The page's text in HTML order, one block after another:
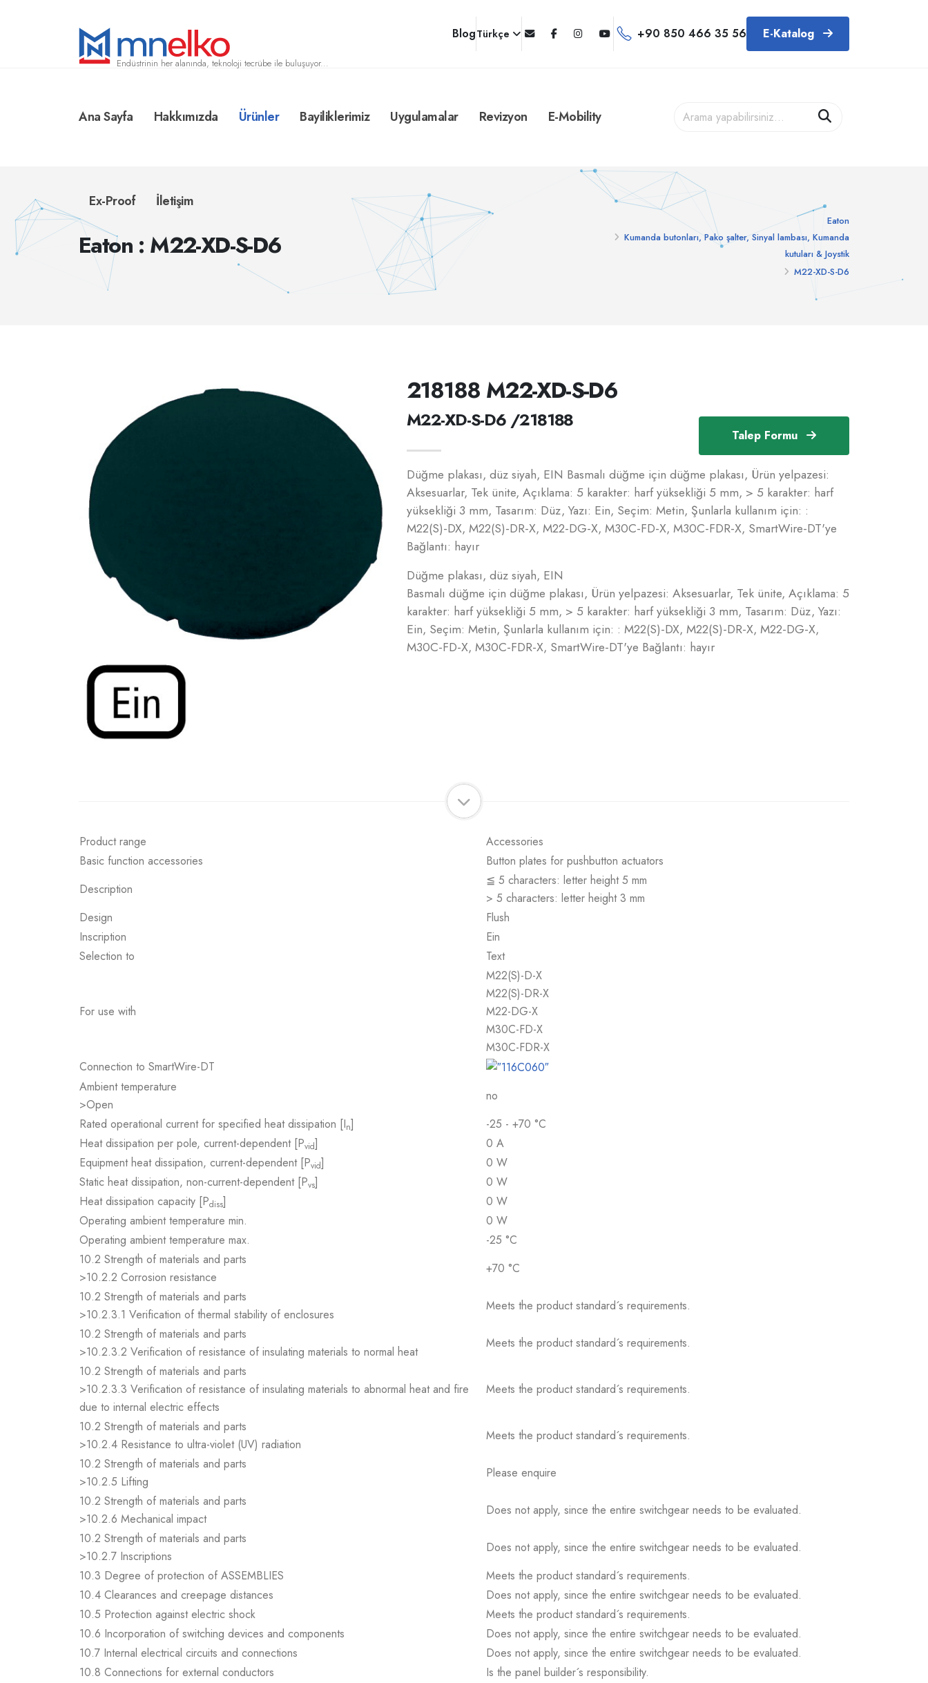
Endüstrinin her alanında, teknoloji tecrübe ile buluşuyor...
BlogTürkçe +90 850 466 35 56 E-Katalog
Ana Sayfa Hakkımızda Ürünler Bayiliklerimiz Uygulamalar Revizyon E-Mobility
Ex-Proof İletişim
Eaton : M22-XD-S-D6
Eaton
Kumanda butonları, Pako şalter, Sinyal lambası, Kumanda
kutuları & Joystik
M22-XD-S-D6
Talep Formu
218188 M22-XD-S-D6
M22-XD-S-D6 /218188
Düğme plakası, düz siyah, EIN Basmalı düğme için düğme plakası, Ürün yelpazesi:
Aksesuarlar, Tek ünite, Açıklama: 5 karakter: harf yüksekliği 5 mm, > 5 karakter: harf
yüksekliği 3 mm, Tasarım: Düz, Yazı: Ein, Seçim: Metin, Şunlarla kullanım için: :
M22(S)-DX, M22(S)-DR-X, M22-DG-X, M30C-FD-X, M30C-FDR-X, SmartWire-DT'ye
Bağlantı: hayır
Düğme plakası, düz siyah, EIN
Basmalı düğme için düğme plakası, Ürün yelpazesi: Aksesuarlar, Tek ünite, Açıklama: 5
karakter: harf yüksekliği 5 mm, > 5 karakter: harf yüksekliği 3 mm, Tasarım: Düz, Yazı:
Ein, Seçim: Metin, Şunlarla kullanım için: : M22(S)-DX, M22(S)-DR-X, M22-DG-X,
M30C-FD-X, M30C-FDR-X, SmartWire-DT'ye Bağlantı: hayır
Product range
Accessories
Basic function accessories
Button plates for pushbutton actuators
Description
≦ 5 characters: letter height 5 mm
> 5 characters: letter height 3 mm
Design
Flush
Inscription
Ein
Selection to
Text
For use with
M22(S)-D-X
M22(S)-DR-X
M22-DG-X
M30C-FD-X
M30C-FDR-X
Connection to SmartWire-DT
Ambient temperature
>Open
no
Rated operational current for specified heat dissipation [In]
-25 - +70 °C
Heat dissipation per pole, current-dependent [Pvid]
0 A
Equipment heat dissipation, current-dependent [Pvid]
0 W
Static heat dissipation, non-current-dependent [Pvs]
0 W
Heat dissipation capacity [Pdiss]
0 W
Operating ambient temperature min.
0 W
Operating ambient temperature max.
-25 °C
10.2 Strength of materials and parts
>10.2.2 Corrosion resistance
+70 °C
10.2 Strength of materials and parts
>10.2.3.1 Verification of thermal stability of enclosures
Meets the product standard´s requirements.
10.2 Strength of materials and parts
>10.2.3.2 Verification of resistance of insulating materials to normal heat
Meets the product standard´s requirements.
10.2 Strength of materials and parts
>10.2.3.3 Verification of resistance of insulating materials to abnormal heat and fire
due to internal electric effects
Meets the product standard´s requirements.
10.2 Strength of materials and parts
>10.2.4 Resistance to ultra-violet (UV) radiation
Meets the product standard´s requirements.
10.2 Strength of materials and parts
>10.2.5 Lifting
Please enquire
10.2 Strength of materials and parts
>10.2.6 Mechanical impact
Does not apply, since the entire switchgear needs to be evaluated.
10.2 Strength of materials and parts
>10.2.7 Inscriptions
Does not apply, since the entire switchgear needs to be evaluated.
10.3 Degree of protection of ASSEMBLIES
Meets the product standard´s requirements.
10.4 Clearances and creepage distances
Does not apply, since the entire switchgear needs to be evaluated.
10.5 Protection against electric shock
Meets the product standard´s requirements.
10.6 Incorporation of switching devices and components
Does not apply, since the entire switchgear needs to be evaluated.
10.7 Internal electrical circuits and connections
Does not apply, since the entire switchgear needs to be evaluated.
10.8 Connections for external conductors
Is the panel builder´s responsibility.